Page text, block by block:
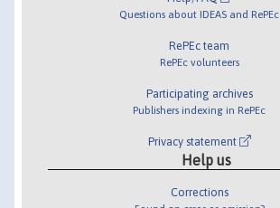
Questions about IDEAS and RePEc
RePEc team
RePEc volunteers
Participating archives
Publishers indexing in RePEc
Privacy statement
Help us
Corrections